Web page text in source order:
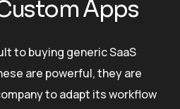
Apps
to buying generic SaaS
are powerful, they are
to adapt its workflow